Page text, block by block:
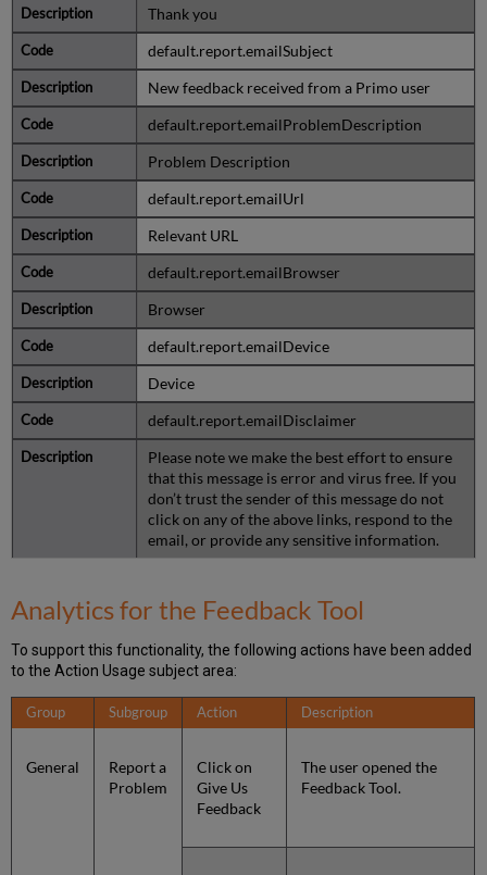
Thank you
default.report.emailSubject
New feedback received from a Primo user
default.report.emailProblemDescription
Problem Description
default.report.emailUrl
Relevant URL
default.report.emailBrowser
Browser
default.report.emailDevice
Device
default.report.emailDisclaimer
Please note we make the best effort to ensure
that this message is error and virus free. If you
don’t trust the sender of this message do not
click on any of the above links, respond to the
email, or provide any sensitive information.
Analytics for the Feedback Tool
To support this functionality, the following actions have been added
to the Action Usage subject area:
Group Subgroup Action Description
General
Report a
Problem
Click on
Give Us
Feedback
The user opened the
Feedback Tool.